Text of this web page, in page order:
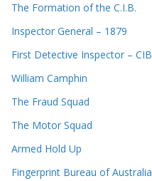
The Formation of the C.I.B.
Inspector General – 1879
First Detective Inspector – CIB
William Camphin
The Fraud Squad
The Motor Squad
Armed Hold Up
Fingerprint Bureau of Australia